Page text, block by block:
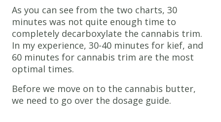
As you can see from the two charts, 30
minutes was not quite enough time to
completely decarboxylate the cannabis trim.
In my experience, 30-40 minutes for kief, and
60 minutes for cannabis trim are the most
optimal times.
Before we move on to the cannabis butter,
we need to go over the dosage guide.